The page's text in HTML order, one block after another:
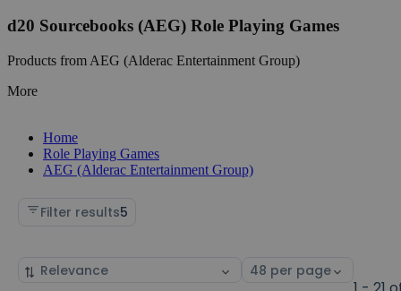
d20 Sourcebooks (AEG) Role Playing Games
Products from AEG (Alderac Entertainment Group)
More
Home
Role Playing Games
AEG (Alderac Entertainment Group)
Filter results5
Sort
Select